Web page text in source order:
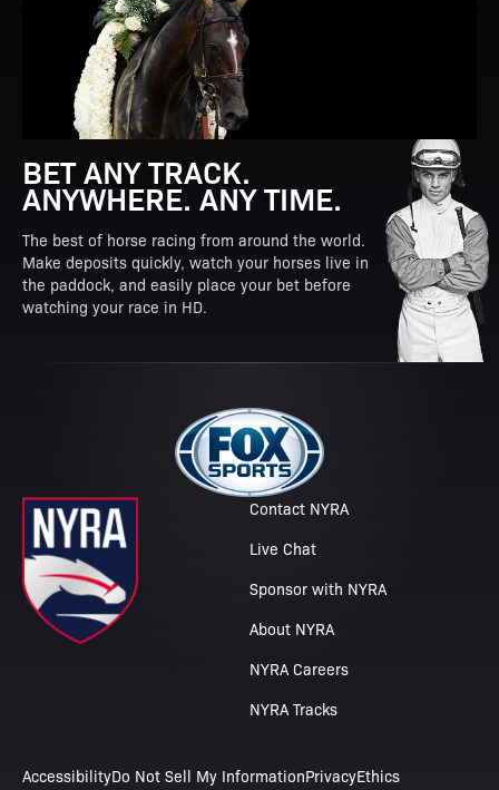
BET ANY TRACK.
ANYWHERE. ANY TIME.
The best of horse racing from around the world.
Make deposits quickly, watch your horses live in
the paddock, and easily place your bet before
watching your race in HD.
Contact NYRA
Live Chat
Sponsor with NYRA
About NYRA
NYRA Careers
NYRA Tracks
AccessibilityDo Not Sell My InformationPrivacyEthics